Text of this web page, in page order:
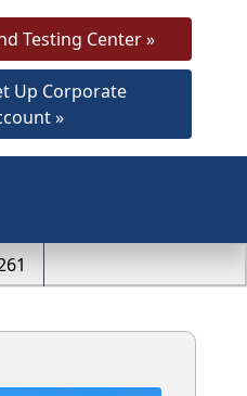
Testing Center »
Up Corporate
»